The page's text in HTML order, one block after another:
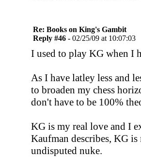
Re: Books on King's Gambit
Reply #46 - 02/25/09 at 10:07:03
I used to play KG when I
As I have latley less and
to broaden my chess
don't have to be 100%
KG is my real love and I
Kaufman describes, KG
undisputed nuke.